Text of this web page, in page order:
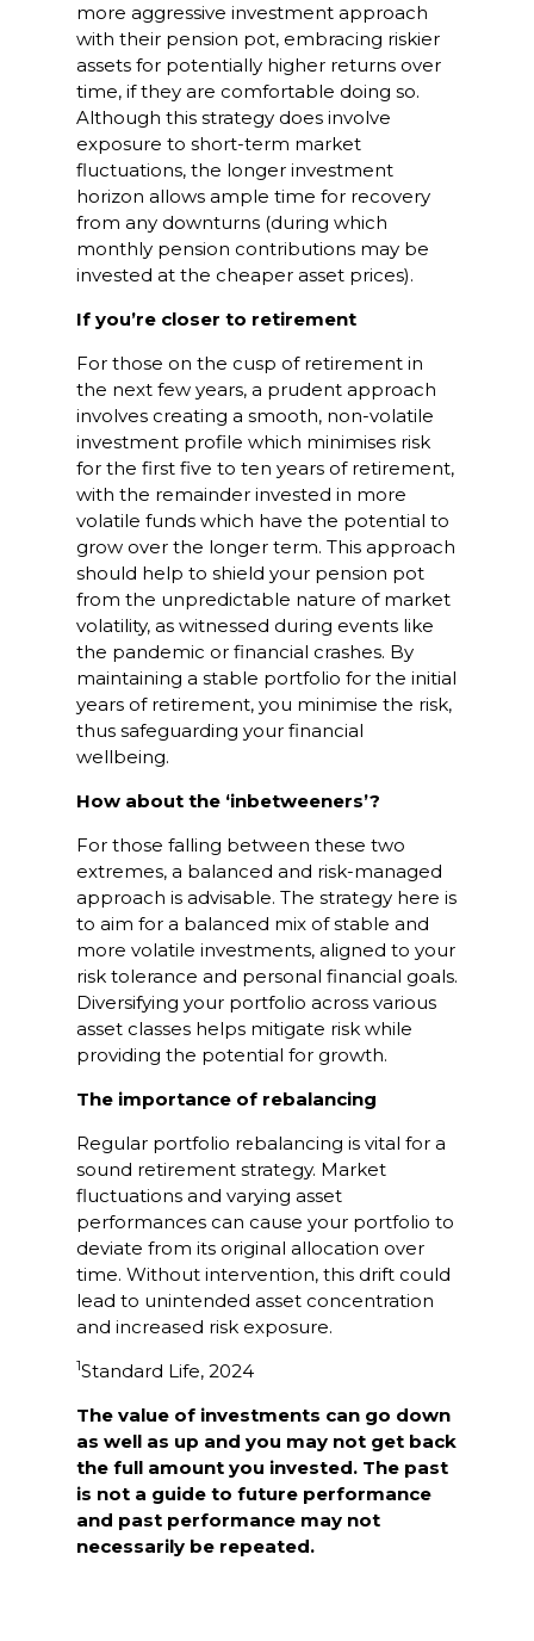
more aggressive investment approach
with their pension pot, embracing riskier
assets for potentially higher returns over
time, if they are comfortable doing so.
Although this strategy does involve
exposure to short-term market
fluctuations, the longer investment
horizon allows ample time for recovery
from any downturns (during which
monthly pension contributions may be
invested at the cheaper asset prices).
If you’re closer to retirement
For those on the cusp of retirement in
the next few years, a prudent approach
involves creating a smooth, non-volatile
investment profile which minimises risk
for the first five to ten years of retirement,
with the remainder invested in more
volatile funds which have the potential to
grow over the longer term. This approach
should help to shield your pension pot
from the unpredictable nature of market
volatility, as witnessed during events like
the pandemic or financial crashes. By
maintaining a stable portfolio for the initial
years of retirement, you minimise the risk,
thus safeguarding your financial
wellbeing.
How about the ‘inbetweeners’?
For those falling between these two
extremes, a balanced and risk-managed
approach is advisable. The strategy here is
to aim for a balanced mix of stable and
more volatile investments, aligned to your
risk tolerance and personal financial goals.
Diversifying your portfolio across various
asset classes helps mitigate risk while
providing the potential for growth.
The importance of rebalancing
Regular portfolio rebalancing is vital for a
sound retirement strategy. Market
fluctuations and varying asset
performances can cause your portfolio to
deviate from its original allocation over
time. Without intervention, this drift could
lead to unintended asset concentration
and increased risk exposure.
1Standard Life, 2024
The value of investments can go down
as well as up and you may not get back
the full amount you invested. The past
is not a guide to future performance
and past performance may not
necessarily be repeated.